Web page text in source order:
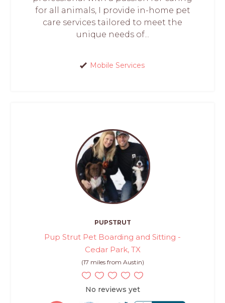
for all animals, I provide in-home pet
care services tailored to meet the
unique needs of...
Mobile Services
PUPSTRUT
Pup Strut Pet Boarding and Sitting -
Cedar Park, TX
(17 miles from Austin)
No reviews yet